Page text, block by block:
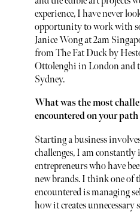
experience, I have never
opportunity to work with
Janice Wong at 2am
from The Fat Duck by
Ottolenghi in London and
Sydney.
What was the most
encountered on your
Starting a business
challenges, I am constantly
entrepreneurs who have
new brands. I think one of
encountered is managing
how it creates unnecessary